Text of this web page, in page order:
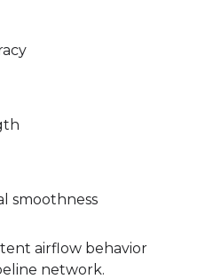
smoothness
airflow behavior
network.